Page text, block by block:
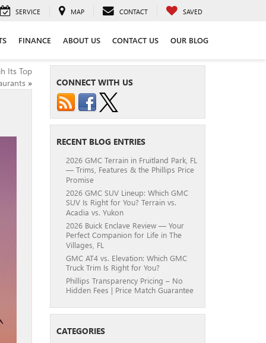
SERVICE MAP CONTACT SAVED
FINANCE ABOUT US CONTACT US OUR BLOG
Its Top
» CONNECT WITH US
RECENT BLOG ENTRIES
2026 GMC Terrain in Fruitland Park, FL
— Trims, Features & the Phillips Price
Promise
2026 GMC SUV Lineup: Which GMC
SUV Is Right for You? Terrain vs.
Acadia vs. Yukon
2026 Buick Enclave Review — Your
Perfect Companion for Life in The
Villages, FL
GMC AT4 vs. Elevation: Which GMC
Truck Trim Is Right for You?
Phillips Transparency Pricing – No
Hidden Fees | Price Match Guarantee
CATEGORIES